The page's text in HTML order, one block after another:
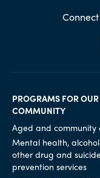
PROGRAMS FOR OUR
COMMUNITY
Aged and community
Mental health,
other drug and
prevention services